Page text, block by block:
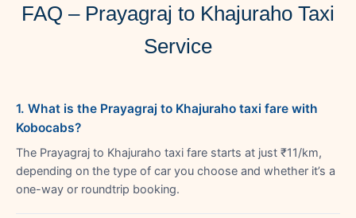
FAQ – Prayagraj to Khajuraho Taxi
Service
1. What is the Prayagraj to Khajuraho taxi fare with
Kobocabs?
The Prayagraj to Khajuraho taxi fare starts at just ₹11/km,
depending on the type of car you choose and whether it’s a
one-way or roundtrip booking.